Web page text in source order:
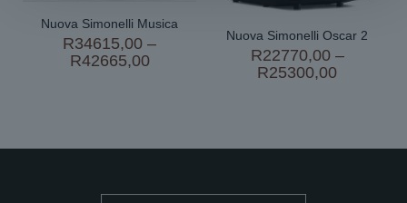
Nuova Simonelli Musica
R34615,00 –
R42665,00Price
Nuova Simonelli Oscar 2
R22770,00 –
R25300,00Price